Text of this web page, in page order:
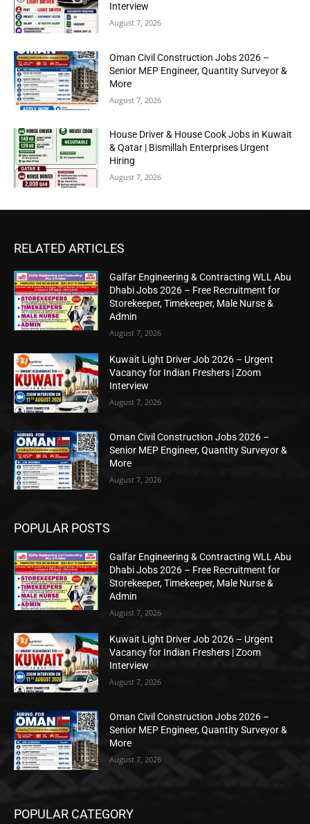
Interview
August 7, 2026
Oman Civil Construction Jobs 2026 –
Senior MEP Engineer, Quantity Surveyor &
More
August 7, 2026
House Driver & House Cook Jobs in Kuwait
& Qatar | Bismillah Enterprises Urgent
Hiring
August 7, 2026
RELATED ARTICLES
Galfar Engineering & Contracting WLL Abu
Dhabi Jobs 2026 – Free Recruitment for
Storekeeper, Timekeeper, Male Nurse &
Admin
August 7, 2026
Kuwait Light Driver Job 2026 – Urgent
Vacancy for Indian Freshers | Zoom
Interview
August 7, 2026
Oman Civil Construction Jobs 2026 –
Senior MEP Engineer, Quantity Surveyor &
More
August 7, 2026
POPULAR POSTS
Galfar Engineering & Contracting WLL Abu
Dhabi Jobs 2026 – Free Recruitment for
Storekeeper, Timekeeper, Male Nurse &
Admin
August 7, 2026
Kuwait Light Driver Job 2026 – Urgent
Vacancy for Indian Freshers | Zoom
Interview
August 7, 2026
Oman Civil Construction Jobs 2026 –
Senior MEP Engineer, Quantity Surveyor &
More
August 7, 2026
POPULAR CATEGORY